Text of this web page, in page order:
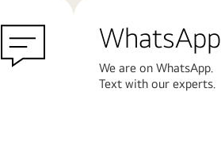
WhatsApp
We are on WhatsApp.
Text with our experts.